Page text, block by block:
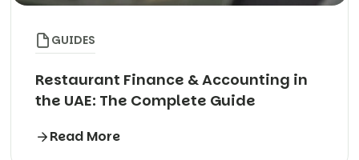
GUIDES
Restaurant Finance & Accounting in
the UAE: The Complete Guide
Read More